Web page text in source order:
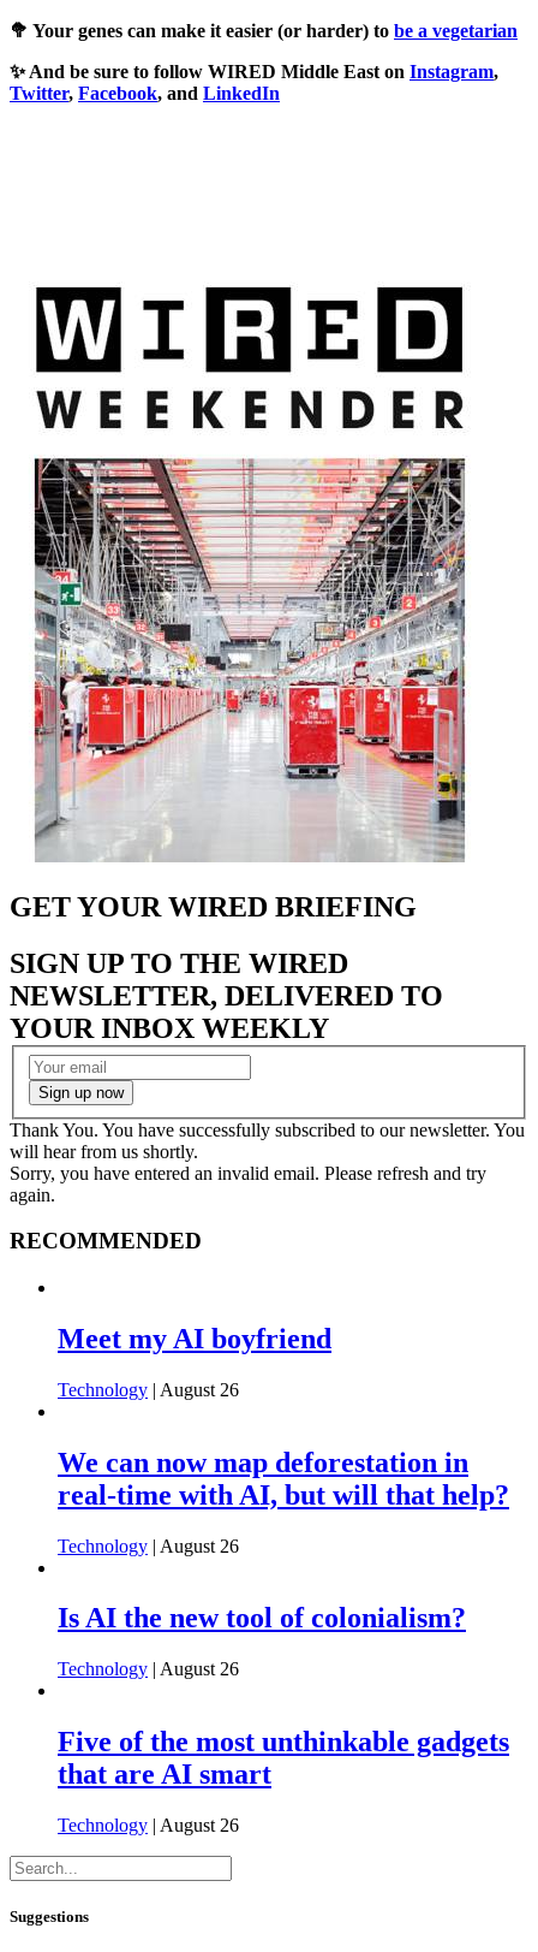
🥦 Your genes can make it easier (or harder) to be a vegetarian
✨ And be sure to follow WIRED Middle East on Instagram,
Twitter, Facebook, and LinkedIn
GET YOUR WIRED BRIEFING
SIGN UP TO THE WIRED
NEWSLETTER, DELIVERED TO
YOUR INBOX WEEKLY
Thank You. You have successfully subscribed to our newsletter. You
will hear from us shortly.
Sorry, you have entered an invalid email. Please refresh and try
again.
RECOMMENDED
Meet my AI boyfriend
Technology | August 26
We can now map deforestation in
real-time with AI, but will that help?
Technology | August 26
Is AI the new tool of colonialism?
Technology | August 26
Five of the most unthinkable gadgets
that are AI smart
Technology | August 26
Suggestions